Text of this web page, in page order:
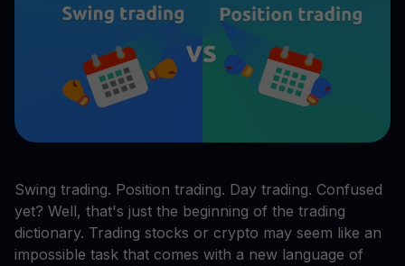
Swing trading. Position trading. Day trading. Confused
yet? Well, that's just the beginning of the trading
dictionary. Trading stocks or crypto may seem like an
impossible task that comes with a new language of